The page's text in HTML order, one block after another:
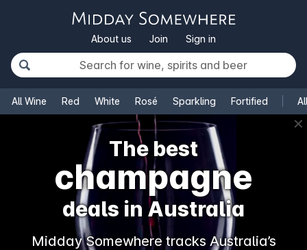
About us Join Sign in
All Wine Red White Rosé Sparkling Fortified
✕
The best
champagne
deals in Australia
Midday Somewhere tracks Australia’s